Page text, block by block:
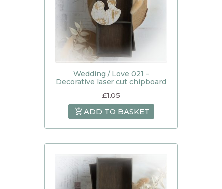
Wedding / Love 021 –
Decorative laser cut chipboard
£1.05
ADD TO BASKET